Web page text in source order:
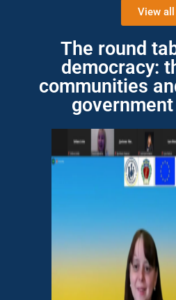
View all
The round
democracy:
communities